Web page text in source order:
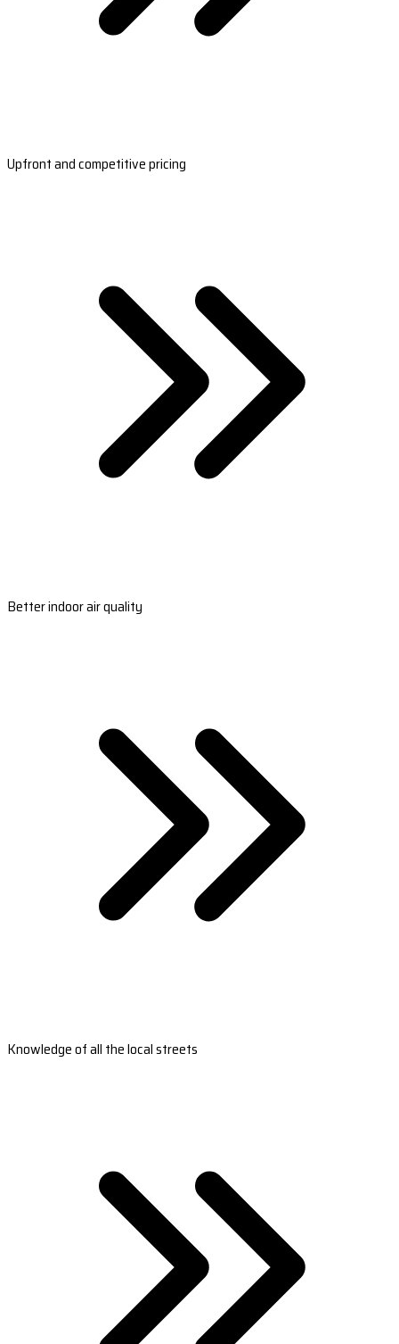
Upfront and competitive pricing
Better indoor air quality
Knowledge of all the local streets